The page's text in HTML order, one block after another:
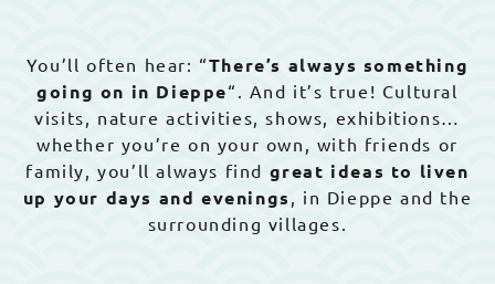
You’ll often hear: “There’s always something
going on in Dieppe“. And it’s true! Cultural
visits, nature activities, shows, exhibitions…
whether you’re on your own, with friends or
family, you’ll always find great ideas to liven
up your days and evenings , in Dieppe and the
surrounding villages.